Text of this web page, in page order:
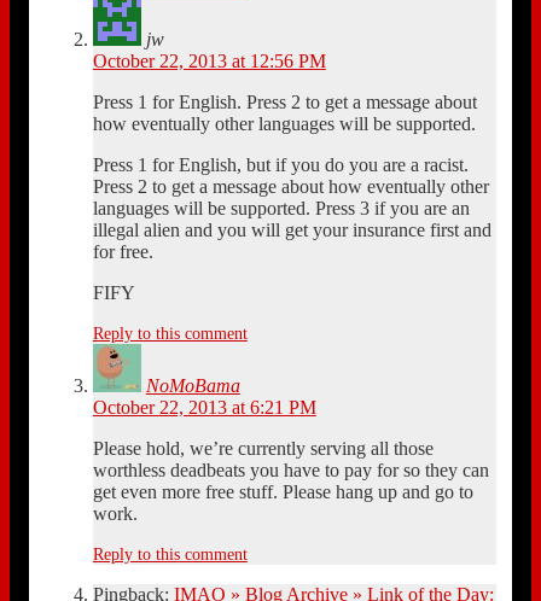
jw
October 22, 2013 at 12:56 PM
Press 1 for English. Press 2 to get a message about
how eventually other languages will be supported.
Press 1 for English, but if you do you are a racist.
Press 2 to get a message about how eventually other
languages will be supported. Press 3 if you are an
illegal alien and you will get your insurance first and
for free.
FIFY
Reply to this comment
NoMoBama
October 22, 2013 at 6:21 PM
Please hold, we’re currently serving all those
worthless deadbeats you have to pay for so they can
get even more free stuff. Please hang up and go to
work.
Reply to this comment
Pingback: IMAO » Blog Archive » Link of the Day: